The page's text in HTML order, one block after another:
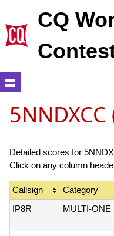
CQ
Detailed scores for
Click on any column
Callsign Category
IP8R
MULTI-ONE